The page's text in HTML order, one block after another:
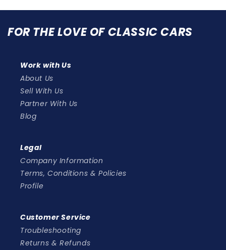
FOR THE LOVE OF CLASSIC CARS
Work with Us
About Us
Sell With Us
Partner With Us
Blog
Legal
Company Information
Terms, Conditions & Policies
Profile
Customer Service
Troubleshooting
Returns & Refunds